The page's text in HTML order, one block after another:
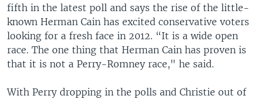
fifth in the latest poll and says the rise of the little-
known Herman Cain has excited conservative voters
looking for a fresh face in 2012. “It is a wide open
race. The one thing that Herman Cain has proven is
that it is not a Perry-Romney race," he said.
With Perry dropping in the polls and Christie out of